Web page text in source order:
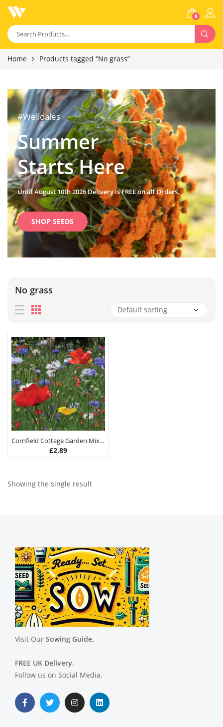
0
Home Products tagged “No grass”
#Welldales
Summer
Starts Here
Until August 10th 2026 Delivery is FREE on all Orders.
SHOP SEEDS
No grass
Cornfield Cottage Garden Mix Seeds
£2.89
Showing the single result
Visit Our Sowing Guide.
FREE UK Delivery.
Follow us on Social Media.